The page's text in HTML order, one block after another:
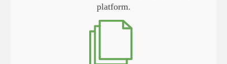
platform.